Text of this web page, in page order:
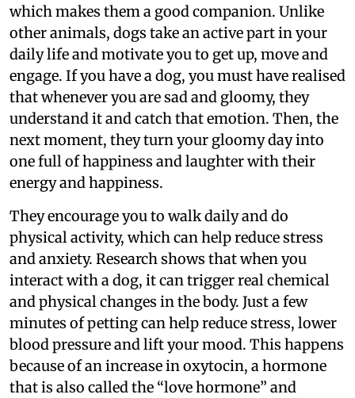
which makes them a good companion. Unlike
other animals, dogs take an active part in your
daily life and motivate you to get up, move and
engage. If you have a dog, you must have realised
that whenever you are sad and gloomy, they
understand it and catch that emotion. Then, the
next moment, they turn your gloomy day into
one full of happiness and laughter with their
energy and happiness.
They encourage you to walk daily and do
physical activity, which can help reduce stress
and anxiety. Research shows that when you
interact with a dog, it can trigger real chemical
and physical changes in the body. Just a few
minutes of petting can help reduce stress, lower
blood pressure and lift your mood. This happens
because of an increase in oxytocin, a hormone
that is also called the “love hormone” and